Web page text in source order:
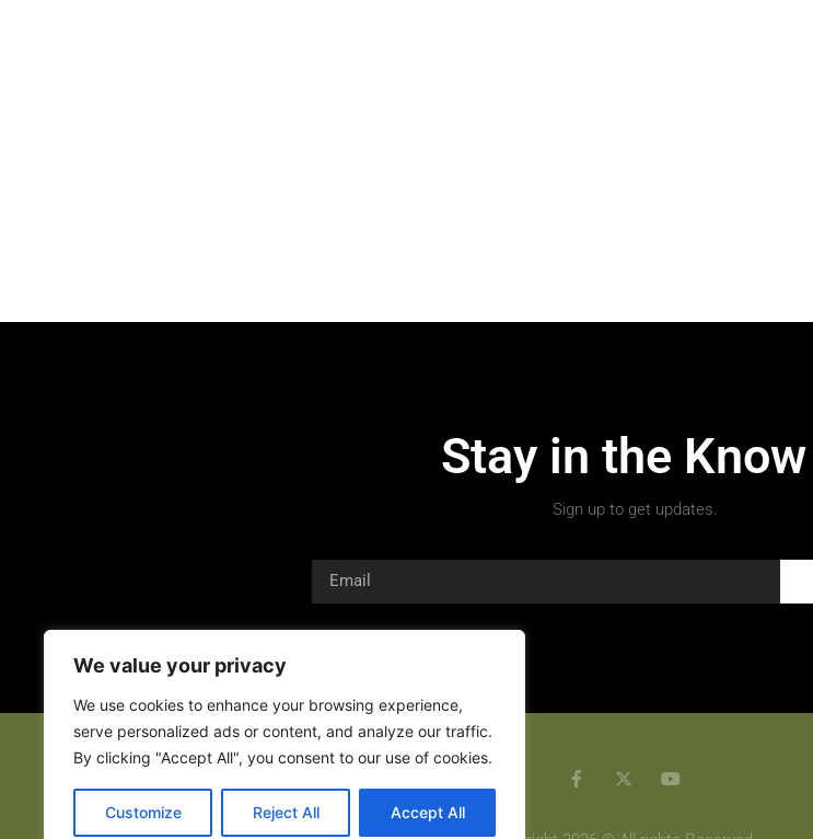
We value your privacy
We use cookies to enhance your browsing experience,
serve personalized ads or content, and analyze our traffic.
By clicking "Accept All", you consent to our use of cookies.
Customize Reject All Accept All
Stay in the Know
Sign up to get updates.